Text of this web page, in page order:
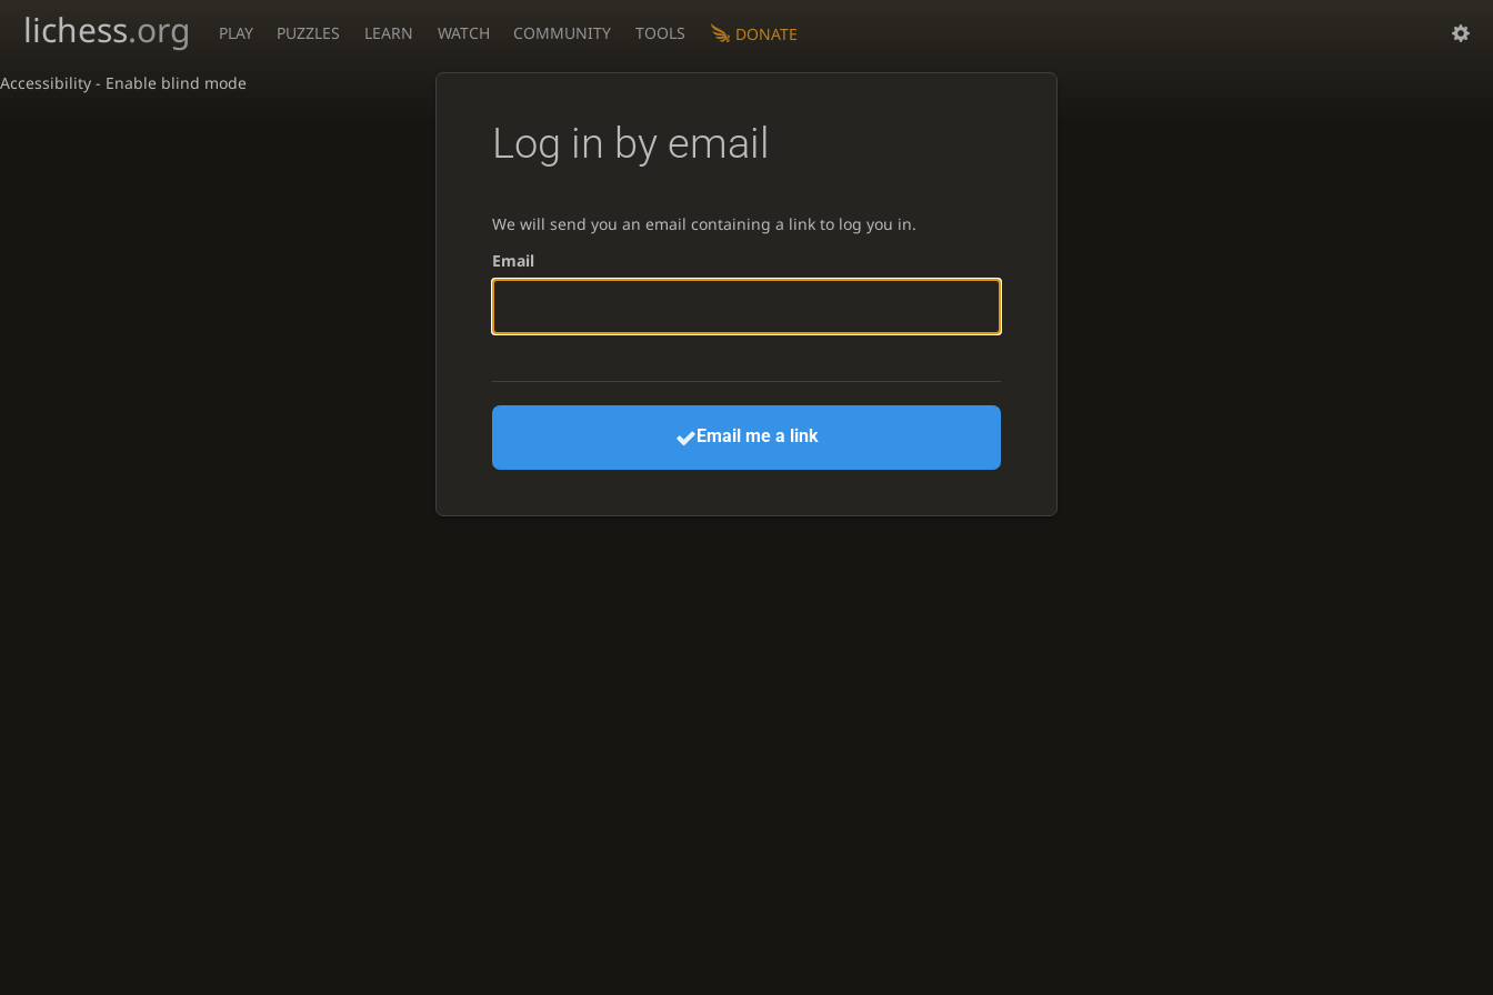
Accessibility - Enable blind mode
lichess.org PLAY PUZZLES LEARN WATCH COMMUNITY TOOLS DONATE
Log in by email
We will send you an email containing a link to log you in.
Email
Email me a link